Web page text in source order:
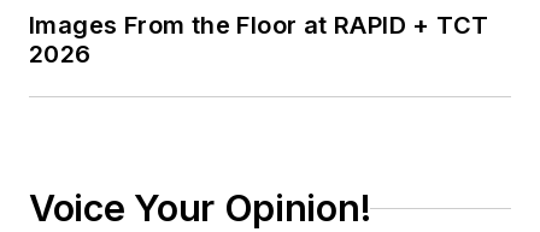
Images From the Floor at RAPID + TCT
2026
Voice Your Opinion!